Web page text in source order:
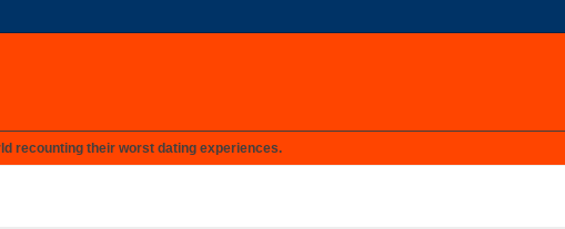
recounting their worst dating experiences.